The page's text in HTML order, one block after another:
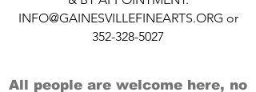
INFO@GAINESVILLEFINEARTS.ORG or
352-328-5027
All people are welcome here, no